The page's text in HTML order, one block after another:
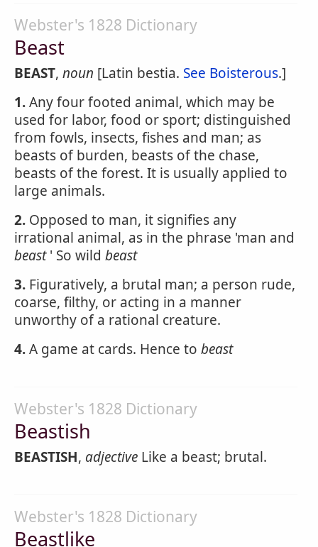
Webster's 1828 Dictionary
Beast
BEAST, noun [Latin bestia. See Boisterous.]
1.Any four footed animal, which may be
used for labor, food or sport; distinguished
from fowls, insects, fishes and man; as
beasts of burden, beasts of the chase,
beasts of the forest. It is usually applied to
large animals.
2. Opposed to man, it signifies any
irrational animal, as in the phrase 'man and
beast' So wild beast
3. Figuratively, a brutal man; a person rude,
coarse, filthy, or acting in a manner
unworthy of a rational creature.
4.A game at cards. Hence to beast
Webster's 1828 Dictionary
Beastish
BEASTISH, adjective Like a beast; brutal.
Webster's 1828 Dictionary
Beastlike